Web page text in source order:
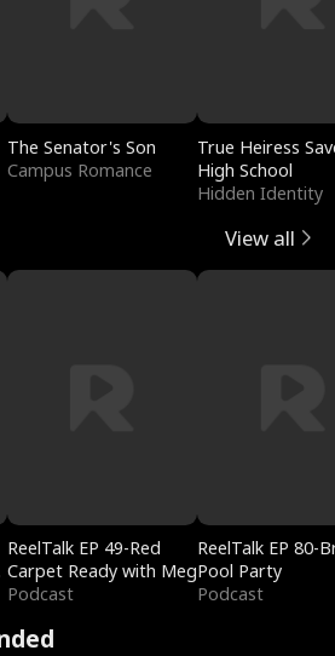
The Senator's Son
Campus Romance
True Heiress
High School
Hidden Identity
View all
ReelTalk EP 49-Red
Carpet Ready with Meg
Podcast
ReelTalk EP 80-
Pool Party
Podcast